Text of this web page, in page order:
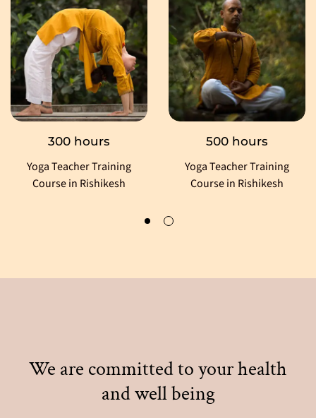
300 hours
Yoga Teacher Training
Course in Rishikesh
500 hours
Yoga Teacher Training
Course in Rishikesh
We are committed to your health
and well being